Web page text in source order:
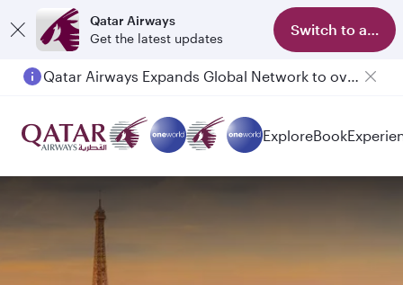
Qatar Airways
Get the latest updates
Switch to app
Passengers flying between Doha and Auckland on QR914 and QR915
ExploreBook